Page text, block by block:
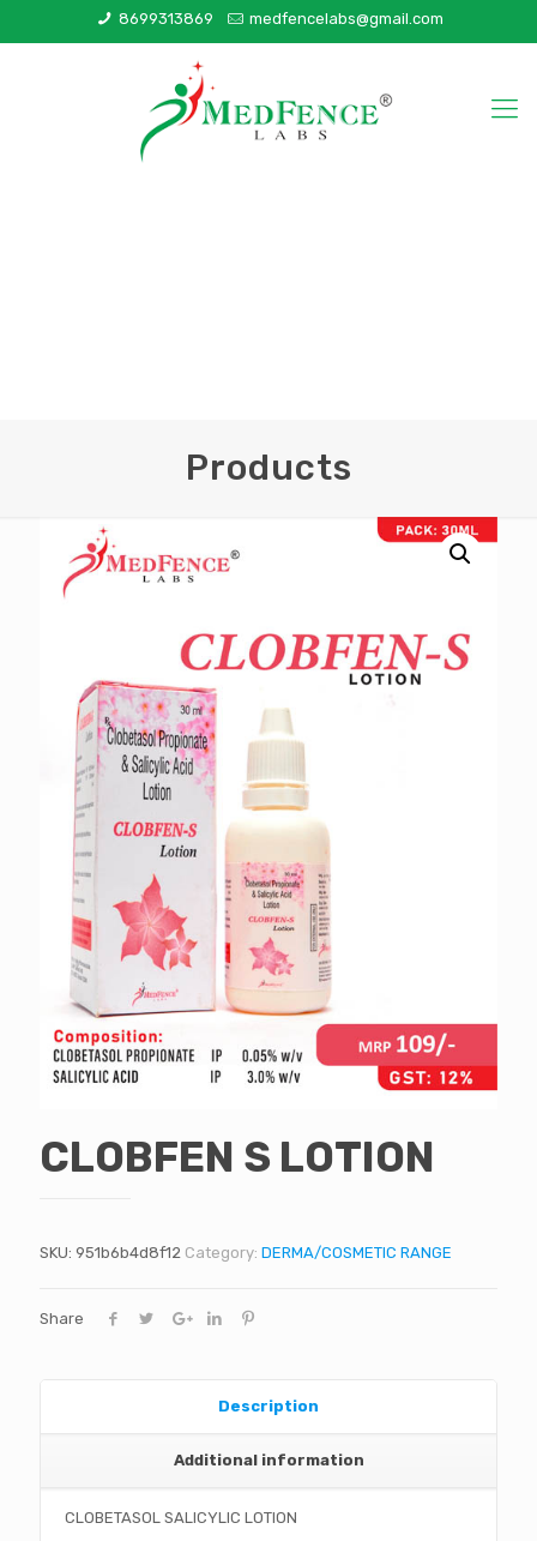
8699313869 medfencelabs@gmail.com
Products
CLOBFEN S LOTION
SKU: 951b6b4d8f12 Category: DERMA/COSMETIC RANGE
Share
Description
Additional information
CLOBETASOL SALICYLIC LOTION